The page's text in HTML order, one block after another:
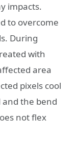
impacts.
to overcome
During
with
area
pixels cool
the bend
not flex